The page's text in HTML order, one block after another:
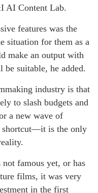
AI Content Lab.
features was the
situation for them as a
make an output with
suitable, he added.
industry is that
to slash budgets and
a new wave of
shortcut—it is the only
famous yet, or has
films, it was very
in the first